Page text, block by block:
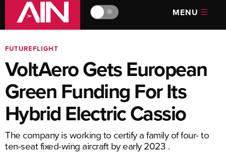
🔆 MENU
FUTUREFLIGHT
VoltAero Gets European
Green Funding For Its
Hybrid Electric Cassio
The company is working to certify a family of four- to
ten-seat fixed-wing aircraft by early 2023 .